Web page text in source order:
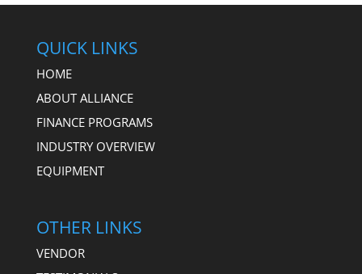
QUICK LINKS
HOME
ABOUT ALLIANCE
FINANCE PROGRAMS
INDUSTRY OVERVIEW
EQUIPMENT
OTHER LINKS
VENDOR